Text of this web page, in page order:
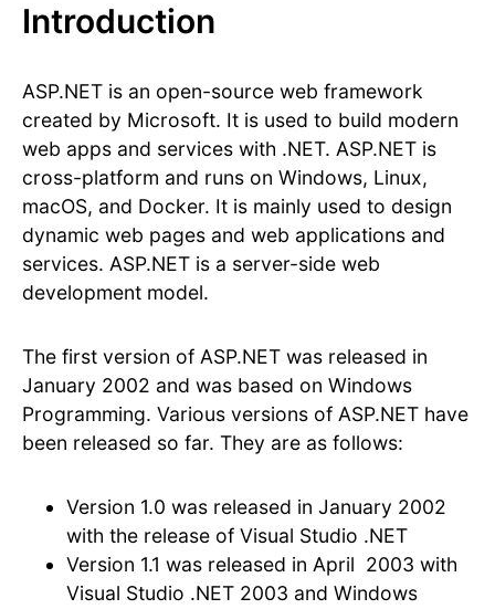
Introduction
ASP.NET is an open-source web framework
created by Microsoft. It is used to build modern
web apps and services with .NET. ASP.NET is
cross-platform and runs on Windows, Linux,
macOS, and Docker. It is mainly used to design
dynamic web pages and web applications and
services. ASP.NET is a server-side web
development model.
The first version of ASP.NET was released in
January 2002 and was based on Windows
Programming. Various versions of ASP.NET have
been released so far. They are as follows:
Version 1.0 was released in January 2002
with the release of Visual Studio .NET
Version 1.1 was released in April 2003 with
Visual Studio .NET 2003 and Windows